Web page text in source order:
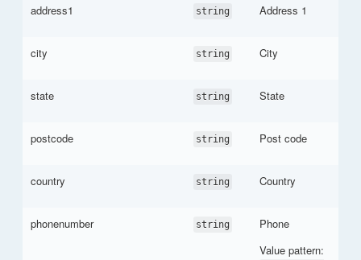
address1 string Address 1
city string City
state string State
postcode string Post code
country string Country
phonenumber string
Phone
Value pattern: